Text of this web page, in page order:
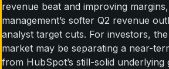
revenue beat and improving
management’s softer Q2 revenue
analyst target cuts. For investors,
market may be separating a near-
from HubSpot’s still-solid underlying